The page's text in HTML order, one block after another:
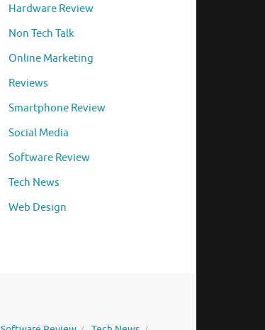
Hardware Review
Non Tech Talk
Online Marketing
Reviews
Smartphone Review
Social Media
Software Review
Tech News
Web Design